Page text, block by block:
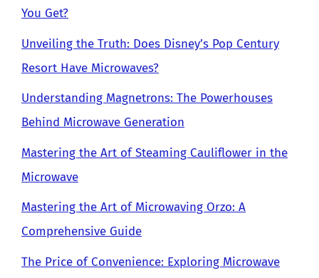
You Get?
Unveiling the Truth: Does Disney’s Pop Century
Resort Have Microwaves?
Understanding Magnetrons: The Powerhouses
Behind Microwave Generation
Mastering the Art of Steaming Cauliflower in the
Microwave
Mastering the Art of Microwaving Orzo: A
Comprehensive Guide
The Price of Convenience: Exploring Microwave